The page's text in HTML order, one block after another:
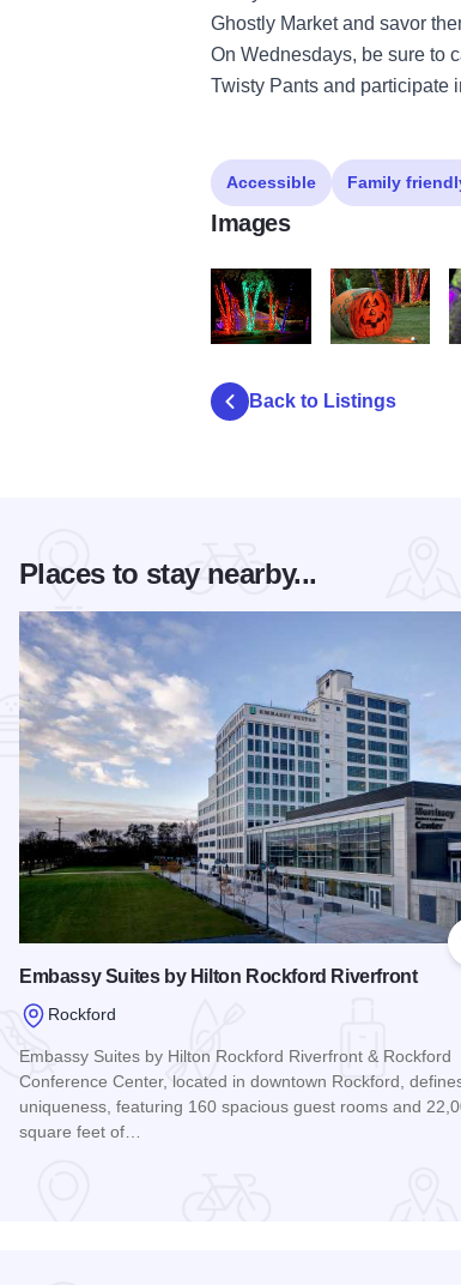
Ghostly Market and savor
On Wednesdays, be sure to
Twisty Pants and participate
Accessible Family
Images
Back to Listings
Places to stay nearby...
Embassy Suites by Hilton Rockford Riverfront
Rockford
Embassy Suites by Hilton Rockford Riverfront & Rockford
Conference Center, located in downtown Rockford,
uniqueness, featuring 160 spacious guest rooms and
square feet of…